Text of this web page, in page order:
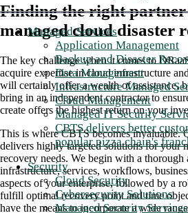
Managed Services
Application Management
Backup and Disaster
Data Management
Infrastructure Managed
Cloud Management
Managed IT Security
CBTS delivers better
popular pizza chain's
Security
Cloud Security
Cybersecurity Solutions
Managed Security Services
Finding the right
managed cloud disaster
The key challenge when it comes to
acquire expertise in cloud infrastructure
will certainly offer a wealth of assistance,
bring in an independent contractor to
create offers the highest return on your
This is where CBTS becomes invaluable.
delivers highly targeted solutions for your
recovery needs. We begin with a thorough
infrastructure, services, workflows,
aspects of your enterprise, followed by a
fulfill optimal recovery point and time
have the means to incorporate a wide